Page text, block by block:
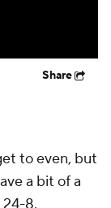
Share
to even, but
a bit of a